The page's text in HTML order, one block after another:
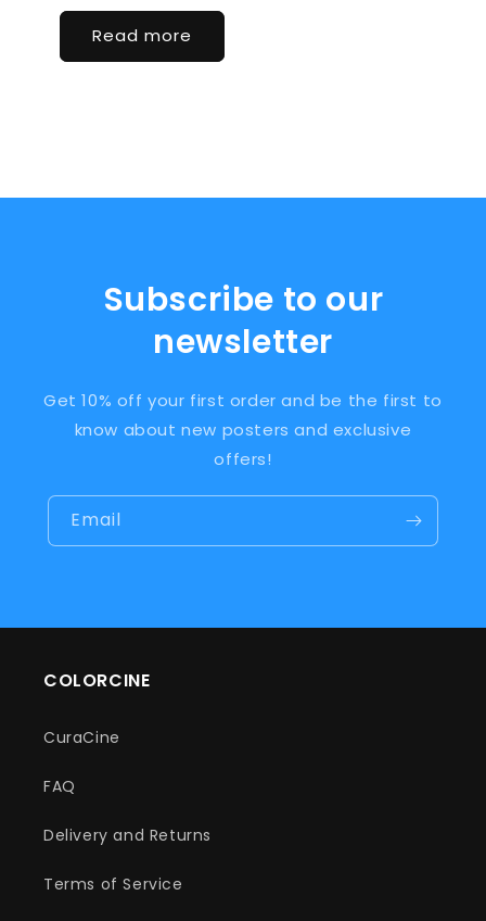
Read more
Subscribe to our
newsletter
Get 10% off your first order and be the first to
know about new posters and exclusive
offers!
Email
COLORCINE
CuraCine
FAQ
Delivery and Returns
Terms of Service